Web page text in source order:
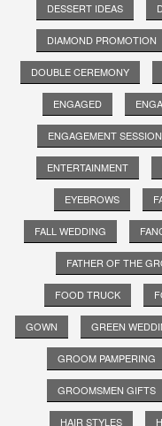
DESSERT IDEAS
DIAMOND PROMOTION
DOUBLE CEREMONY
ENGAGED
ENGAGEMENT SESSION
ENTERTAINMENT
EYEBROWS
FALL WEDDING
FATHER OF THE
FOOD TRUCK
GOWN GREEN
GROOM PAMPERING
GROOMSMEN GIFTS
HAIR STYLES